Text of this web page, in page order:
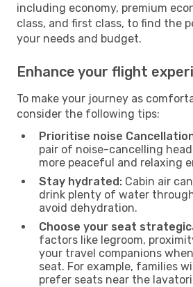
including economy, premium
class, and first class, to find the
your needs and budget.
Enhance your flight
To make your journey as
consider the following tips:
Prioritise noise
pair of noise-cancelling
more peaceful and relaxing
Stay hydrated: Cabin air
drink plenty of water
avoid dehydration.
Choose your seat
factors like legroom,
your travel companions
seat. For example, families
prefer seats near the